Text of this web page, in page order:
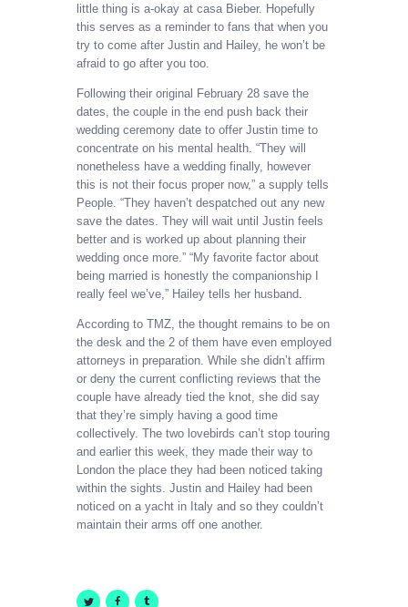
little thing is a-okay at casa Bieber. Hopefully
this serves as a reminder to fans that when you
try to come after Justin and Hailey, he won’t be
afraid to go after you too.
Following their original February 28 save the
dates, the couple in the end push back their
wedding ceremony date to offer Justin time to
concentrate on his mental health. “They will
nonetheless have a wedding finally, however
this is not their focus proper now,” a supply tells
People. “They haven’t despatched out any new
save the dates. They will wait until Justin feels
better and is worked up about planning their
wedding once more.” “My favorite factor about
being married is honestly the companionship I
really feel we’ve,” Hailey tells her husband.
According to TMZ, the thought remains to be on
the desk and the 2 of them have even employed
attorneys in preparation. While she didn’t affirm
or deny the current conflicting reviews that the
couple have already tied the knot, she did say
that they’re simply having a good time
collectively. The two lovebirds can’t stop touring
and earlier this week, they made their way to
London the place they had been noticed taking
within the sights. Justin and Hailey had been
noticed on a yacht in Italy and so they couldn’t
maintain their arms off one another.